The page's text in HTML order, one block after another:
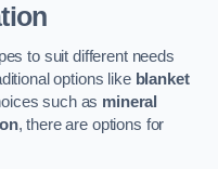
to suit different needs
options like blanket
such as mineral
, there are options for